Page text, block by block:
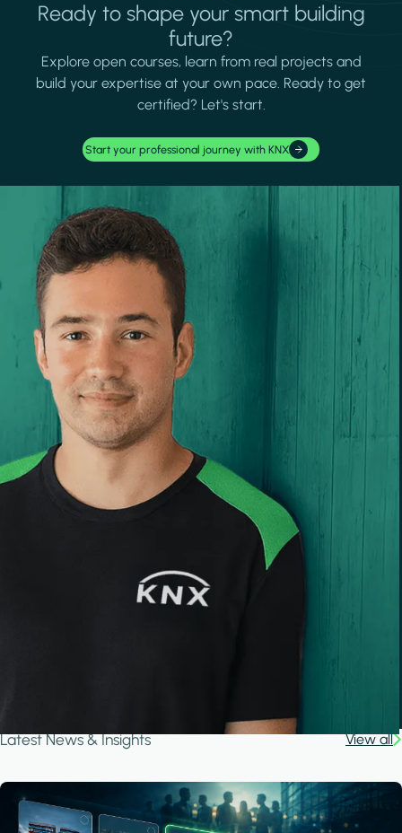
Ready to shape your smart building
future?
Explore open courses, learn from real projects and
build your expertise at your own pace. Ready to get
certified? Let's start.
Start your professional journey with KNX
Latest News & Insights View all